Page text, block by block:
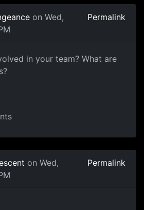
on Wed,
Permalink
in your team? What are
on Wed,
Permalink